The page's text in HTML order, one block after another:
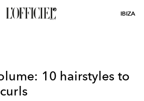
IBIZA
10 hairstyles to